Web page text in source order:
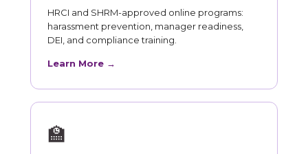
HRCI and SHRM-approved online programs:
harassment prevention, manager readiness,
DEI, and compliance training.
Learn More →
🏫